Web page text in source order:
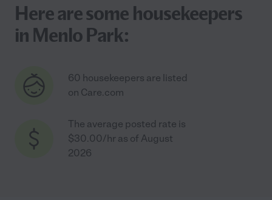
Here are some housekeepers
in Menlo Park:
60 housekeepers are listed
on Care.com
The average posted rate is
$30.00/hr as of August
2026